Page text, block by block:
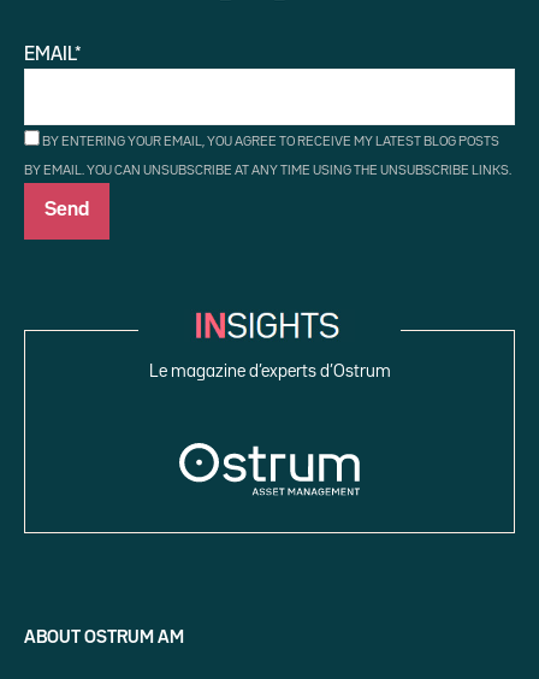
EMAIL*
BY ENTERING YOUR EMAIL, YOU AGREE TO RECEIVE MY LATEST BLOG POSTS
BY EMAIL. YOU CAN UNSUBSCRIBE AT ANY TIME USING THE UNSUBSCRIBE LINKS.
Le magazine d’experts d’Ostrum
ABOUT OSTRUM AM